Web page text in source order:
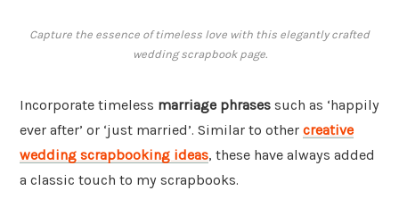
Capture the essence of timeless love with this elegantly crafted
wedding scrapbook page.
Incorporate timeless marriage phrases such as ‘happily
ever after’ or ‘just married’. Similar to other creative
wedding scrapbooking ideas, these have always added
a classic touch to my scrapbooks.